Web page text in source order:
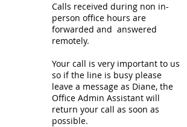
Calls received during non in-
person office hours are
forwarded and answered
remotely.
Your call is very important to us
so if the line is busy please
leave a message as Diane, the
Office Admin Assistant will
return your call as soon as
possible.